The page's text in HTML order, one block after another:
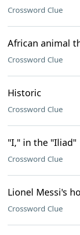
Crossword Clue
African animal
Crossword Clue
Historic
Crossword Clue
"I," in the "Iliad"
Crossword Clue
Lionel Messi's
Crossword Clue